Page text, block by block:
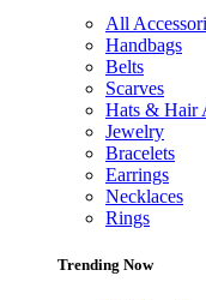
All
Handbags
Belts
Scarves
Hats & Hair
Jewelry
Bracelets
Earrings
Necklaces
Rings
Trending Now